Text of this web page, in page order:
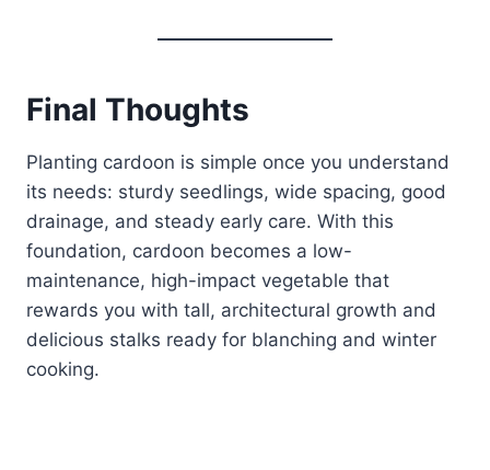
Final Thoughts
Planting cardoon is simple once you understand
its needs: sturdy seedlings, wide spacing, good
drainage, and steady early care. With this
foundation, cardoon becomes a low-
maintenance, high-impact vegetable that
rewards you with tall, architectural growth and
delicious stalks ready for blanching and winter
cooking.